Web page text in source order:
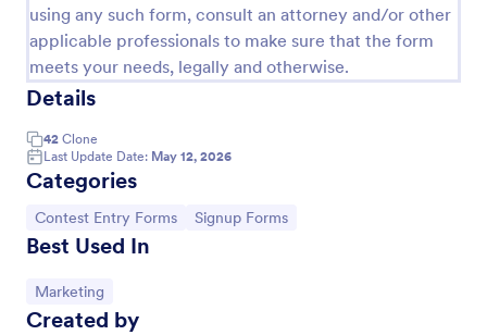
using any such form, consult an attorney and/or other
applicable professionals to make sure that the form
meets your needs, legally and otherwise.
Details
42 Clone
Last Update Date: May 12, 2026
Categories
Go to Category:
Contest Entry Forms Go to Category:
Signup Forms
Best Used In
Go to Category:
Marketing
Created by